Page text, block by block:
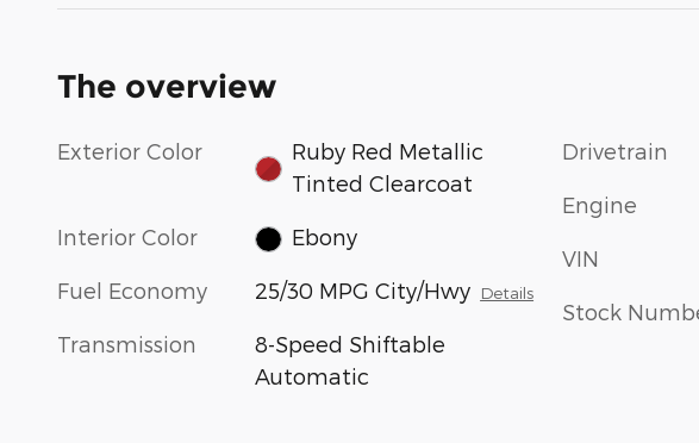
The overview
Exterior Color
Ruby Red Metallic
Tinted Clearcoat
Interior Color Ebony
Fuel Economy 25/30 MPG City/Hwy Details
Transmission
8-Speed Shiftable
Automatic
Drivetrain
Engine
VIN
Stock